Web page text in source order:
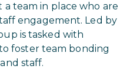
team in place who are
engagement. Led by
is tasked with
foster team bonding
staff.